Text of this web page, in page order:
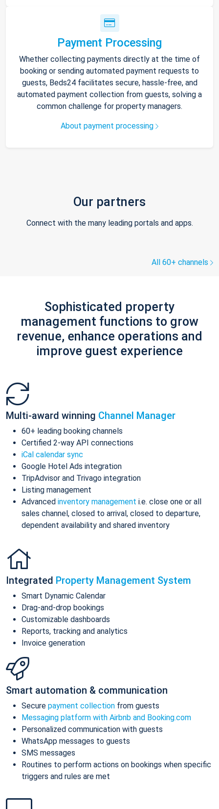
Payment Processing
Whether collecting payments directly at the time of
booking or sending automated payment requests to
guests, Beds24 facilitates secure, hassle-free, and
automated payment collection from guests, solving a
common challenge for property managers.
About payment processing
Our partners
Connect with the many leading portals and apps.
All 60+ channels
Sophisticated property
management functions to grow
revenue, enhance operations and
improve guest experience
Multi-award winning Channel Manager
60+ leading booking channels
Certified 2-way API connections
iCal calendar sync
Google Hotel Ads integration
TripAdvisor and Trivago integration
Listing management
Advanced inventory management i.e. close one or all
sales channel, closed to arrival, closed to departure,
dependent availability and shared inventory
Integrated Property Management System
Smart Dynamic Calendar
Drag-and-drop bookings
Customizable dashboards
Reports, tracking and analytics
Invoice generation
Smart automation & communication
Secure payment collection from guests
Messaging platform with Airbnb and Booking.com
Personalized communication with guests
WhatsApp messages to guests
SMS messages
Routines to perform actions on bookings when specific
triggers and rules are met